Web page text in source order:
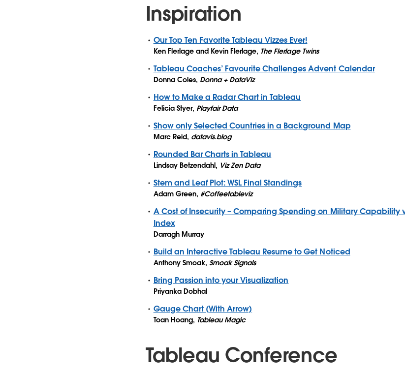
Inspiration
Our Top Ten Favorite Tableau Vizzes Ever!
Ken Flerlage and Kevin Flerlage, The Flerlage Twins
Tableau Coaches’ Favourite Challenges Advent Calendar
Donna Coles, Donna + DataViz
How to Make a Radar Chart in Tableau
Felicia Styer, Playfair Data
Show only Selected Countries in a Background Map
Marc Reid, datavis.blog
Rounded Bar Charts in Tableau
Lindsay Betzendahl, Viz Zen Data
Stem and Leaf Plot: WSL Final Standings
Adam Green, #Coffeetableviz
A Cost of Insecurity – Comparing Spending on Military Capability
Index
Darragh Murray
Build an Interactive Tableau Resume to Get Noticed
Anthony Smoak, Smoak Signals
Bring Passion into your Visualization
Priyanka Dobhal
Gauge Chart (With Arrow)
Toan Hoang, Tableau Magic
Tableau Conference